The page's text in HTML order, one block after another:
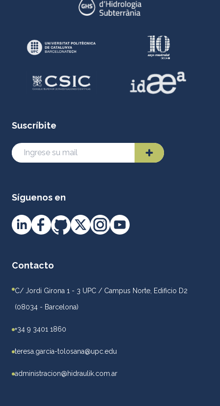
Suscríbite
Síguenos en
Contacto
C/ Jordi Girona 1 - 3 UPC / Campus Norte, Edificio D2
(08034 - Barcelona)
+34 9 3401 1860
teresa.garcia-tolosana@upc.edu
administracion@hidraulik.com.ar